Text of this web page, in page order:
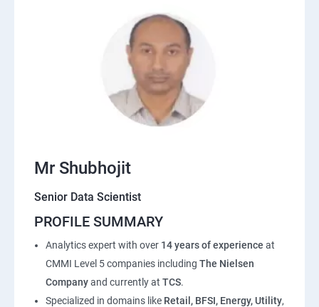
Mr Shubhojit
Senior Data Scientist
PROFILE SUMMARY
Analytics expert with over 14 years of experience at
CMMI Level 5 companies including The Nielsen
Companyand currently at TCS.
Specialized in domains like Retail, BFSI, Energy, Utility,